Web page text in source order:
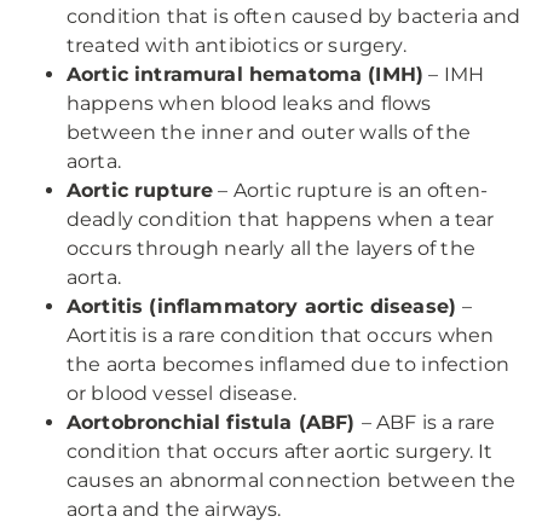
condition that is often caused by bacteria and
treated with antibiotics or surgery.
Aortic intramural hematoma (IMH) – IMH
happens when blood leaks and flows
between the inner and outer walls of the
aorta.
Aortic rupture – Aortic rupture is an often-
deadly condition that happens when a tear
occurs through nearly all the layers of the
aorta.
Aortitis (inflammatory aortic disease)–
Aortitis is a rare condition that occurs when
the aorta becomes inflamed due to infection
or blood vessel disease.
Aortobronchial fistula (ABF) – ABF is a rare
condition that occurs after aortic surgery. It
causes an abnormal connection between the
aorta and the airways.